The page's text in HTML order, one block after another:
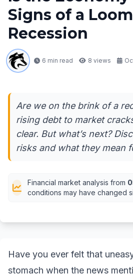
Signs of a
Recession
6 min read 8 views
Are we on the brink of a
rising debt to market
clear. But what’s next?
risks and what they mean
Financial market analysis from
conditions may have changed
Have you ever felt that
stomach when the news